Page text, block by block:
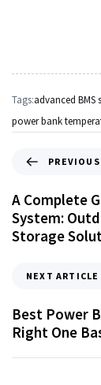
Tags:advanced BMS
power bank
A Complete
System:
Storage
NEXT ARTICLE
Best Power
Right One